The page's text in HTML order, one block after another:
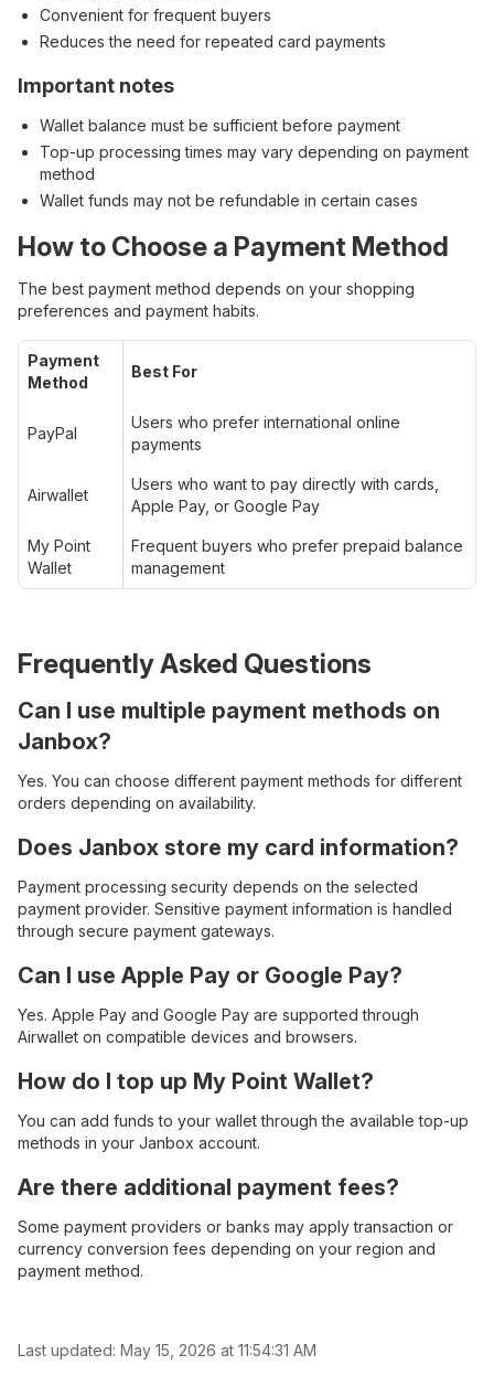
Convenient for frequent buyers
Reduces the need for repeated card payments
Important notes
Wallet balance must be sufficient before payment
Top-up processing times may vary depending on payment
method
Wallet funds may not be refundable in certain cases
How to Choose a Payment Method
The best payment method depends on your shopping
preferences and payment habits.
Payment
Method
Best For
PayPal
Users who prefer international online
payments
Airwallet
Users who want to pay directly with cards,
Apple Pay, or Google Pay
My Point
Wallet
Frequent buyers who prefer prepaid balance
management
Frequently Asked Questions
Can I use multiple payment methods on
Janbox?
Yes. You can choose different payment methods for different
orders depending on availability.
Does Janbox store my card information?
Payment processing security depends on the selected
payment provider. Sensitive payment information is handled
through secure payment gateways.
Can I use Apple Pay or Google Pay?
Yes. Apple Pay and Google Pay are supported through
Airwallet on compatible devices and browsers.
How do I top up My Point Wallet?
You can add funds to your wallet through the available top-up
methods in your Janbox account.
Are there additional payment fees?
Some payment providers or banks may apply transaction or
currency conversion fees depending on your region and
payment method.
Last updated: May 15, 2026 at 11:54:31 AM